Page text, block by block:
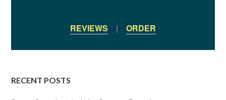
REVIEWS | ORDER
RECENT POSTS